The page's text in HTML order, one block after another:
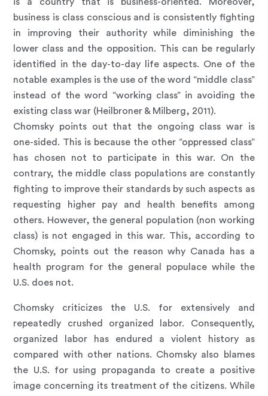
business is class conscious and is consistently fighting
in improving their authority while diminishing the
lower class and the opposition. This can be regularly
identified in the day-to-day life aspects. One of the
notable examples is the use of the word “middle class”
instead of the word “working class” in avoiding the
existing class war (Heilbroner & Milberg, 2011).
Chomsky points out that the ongoing class war is
one-sided. This is because the other “oppressed class”
has chosen not to participate in this war. On the
contrary, the middle class populations are constantly
fighting to improve their standards by such aspects as
requesting higher pay and health benefits among
others. However, the general population (non working
class) is not engaged in this war. This, according to
Chomsky, points out the reason why Canada has a
health program for the general populace while the
U.S. does not.
Chomsky criticizes the U.S. for extensively and
repeatedly crushed organized labor. Consequently,
organized labor has endured a violent history as
compared with other nations. Chomsky also blames
the U.S. for using propaganda to create a positive
image concerning its treatment of the citizens. While